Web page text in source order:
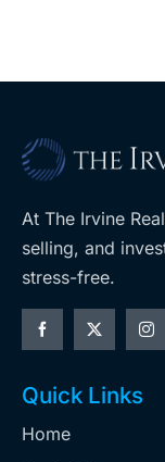
At The Irvine
selling, and
stress-free.
Quick Links
Home